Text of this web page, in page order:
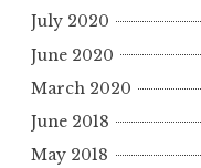
July 2020
June 2020
March 2020
June 2018
May 2018